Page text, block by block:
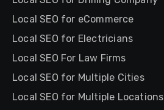
Local SEO for eCommerce
Local SEO for Electricians
Local SEO For Law Firms
Local SEO for Multiple Cities
Local SEO for Multiple Locations